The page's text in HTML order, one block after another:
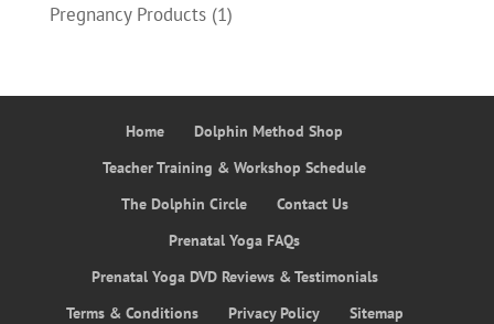
Pregnancy Products(1)
Home
Dolphin Method Shop
Teacher Training & Workshop Schedule
The Dolphin Circle
Contact Us
Prenatal Yoga FAQs
Prenatal Yoga DVD Reviews & Testimonials
Terms & Conditions
Privacy Policy Sitemap